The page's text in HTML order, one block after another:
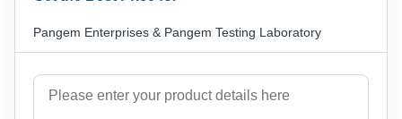
Pangem Enterprises & Pangem Testing Laboratory